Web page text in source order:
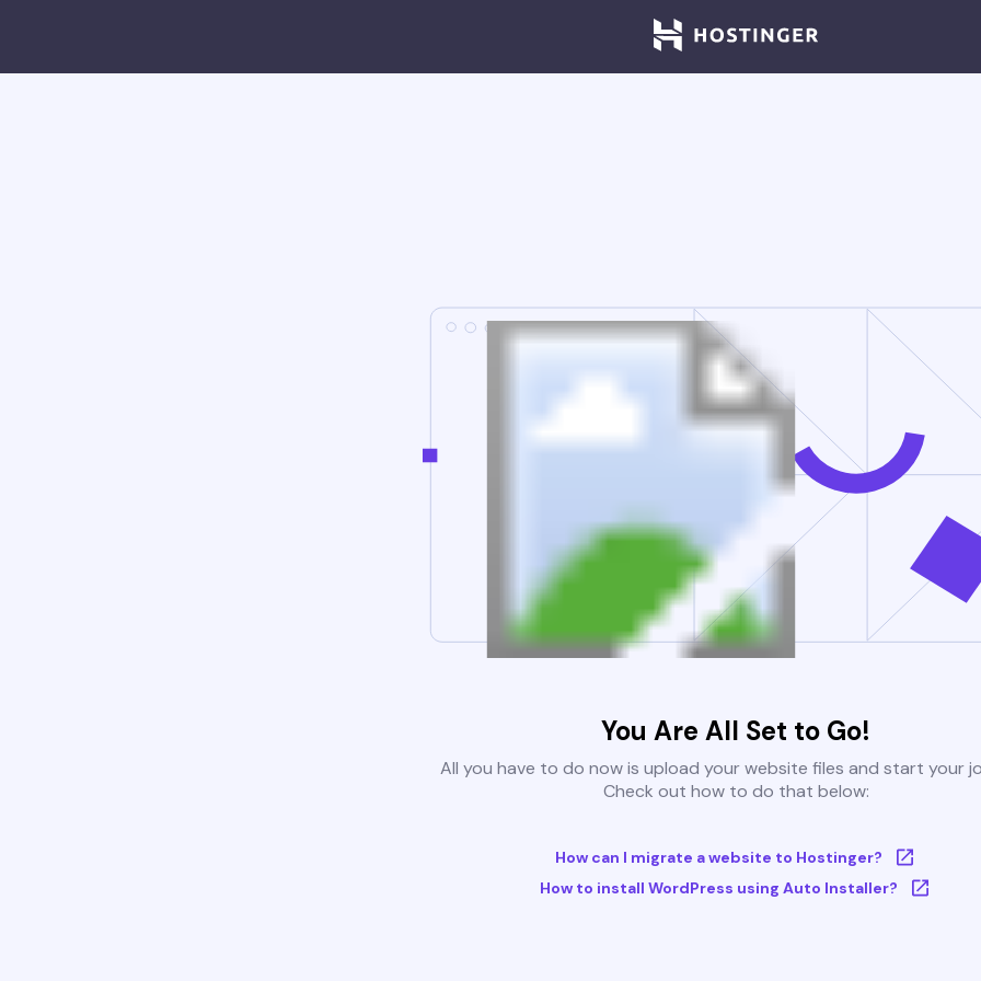
You Are All Set to Go!
All you have to do now is upload your website files and start your
Check out how to do that below:
How can I migrate a website to Hostinger?
How to install WordPress using Auto Installer?